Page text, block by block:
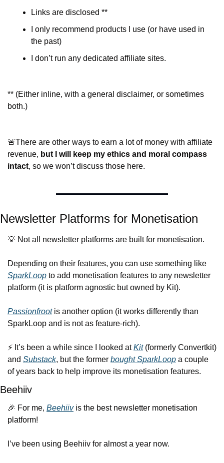
Links are disclosed **
I only recommend products I use (or have used in
the past)
I don’t run any dedicated affiliate sites.
** (Either inline, with a general disclaimer, or sometimes
both.)
🚨There are other ways to earn a lot of money with affiliate
revenue, but I will keep my ethics and moral compass
intact, so we won’t discuss those here.
Newsletter Platforms for Monetisation
💡 Not all newsletter platforms are built for monetisation.
SparkLoop to add monetisation features to any newsletter
platform (it is platform agnostic but owned by Kit).
Passionfroot is another option (it works differently than
SparkLoop and is not as feature-rich).
⚡️ It’s been a while since I looked at Kit (formerly Convertkit)
and Substack, but the former bought SparkLoop a couple
of years back to help improve its monetisation features.
Beehiiv
🎉 For me, Beehiiv is the best newsletter monetisation
platform!
I’ve been using Beehiiv for almost a year now.